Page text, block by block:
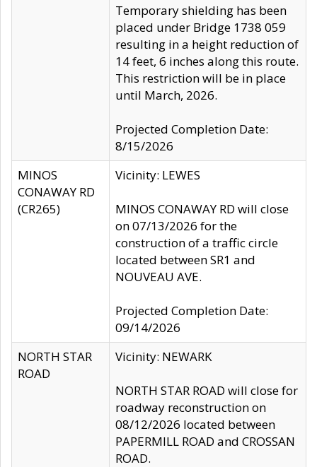
Temporary shielding has been
placed under Bridge 1738 059
resulting in a height reduction of
14 feet, 6 inches along this route.
This restriction will be in place
until March, 2026.
Projected Completion Date:
8/15/2026
MINOS
CONAWAY RD
(CR265)
Vicinity: LEWES
MINOS CONAWAY RD will close
on 07/13/2026 for the
construction of a traffic circle
located between SR1 and
NOUVEAU AVE.
Projected Completion Date:
09/14/2026
NORTH STAR
ROAD
Vicinity: NEWARK
NORTH STAR ROAD will close for
roadway reconstruction on
08/12/2026 located between
PAPERMILL ROAD and CROSSAN
ROAD.